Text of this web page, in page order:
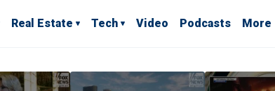
Real Estate Tech Video Podcasts More